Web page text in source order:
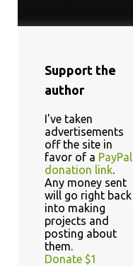
Support the
author
I've taken
advertisements
off the site in
favor of a PayPal
donation link.
Any money sent
will go right back
into making
projects and
posting about
them.
Donate $1